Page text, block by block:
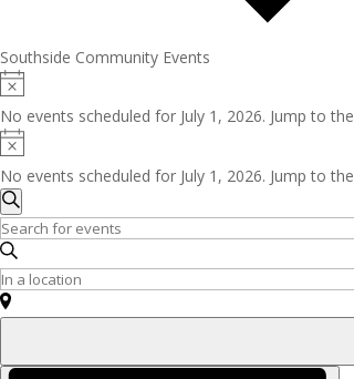
Southside Community Events
Events
for
July
1,
2026
No events scheduled for July 1, 2026. Jump to the
No events scheduled for July 1, 2026. Jump to the
Events
Search
and
Views
Navigation
Search
Enter
Keyword.
Search
for
Enter
Location.